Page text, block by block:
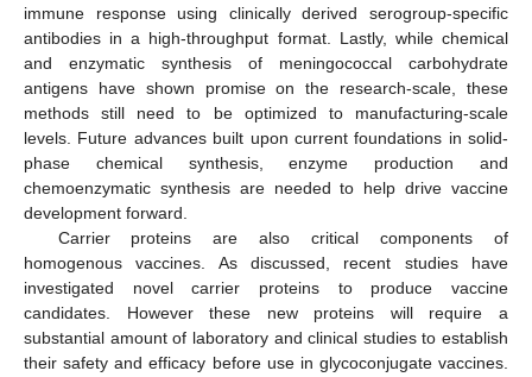
immune response using clinically derived serogroup-specific
antibodies in a high-throughput format. Lastly, while chemical
and enzymatic synthesis of meningococcal carbohydrate
antigens have shown promise on the research-scale, these
methods still need to be optimized to manufacturing-scale
levels. Future advances built upon current foundations in solid-
phase chemical synthesis, enzyme production and
chemoenzymatic synthesis are needed to help drive vaccine
development forward.
Carrier proteins are also critical components of
homogenous vaccines. As discussed, recent studies have
investigated novel carrier proteins to produce vaccine
candidates. However these new proteins will require a
substantial amount of laboratory and clinical studies to establish
their safety and efficacy before use in glycoconjugate vaccines.